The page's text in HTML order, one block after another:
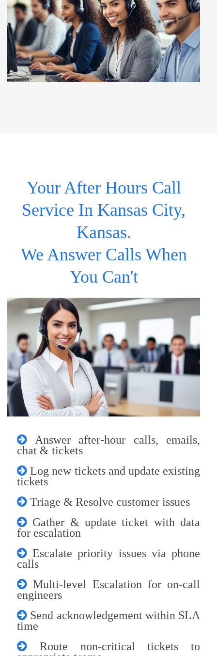
Your After Hours Call
Service In Kansas City,
Kansas.
We Answer Calls When
You Can't
Answer after-hour calls, emails,
chat & tickets
Log new tickets and update existing
tickets
Triage & Resolve customer issues
Gather & update ticket with data
for escalation
Escalate priority issues via phone
calls
Multi-level Escalation for on-call
engineers
Send acknowledgement within SLA
time
Route non-critical tickets to